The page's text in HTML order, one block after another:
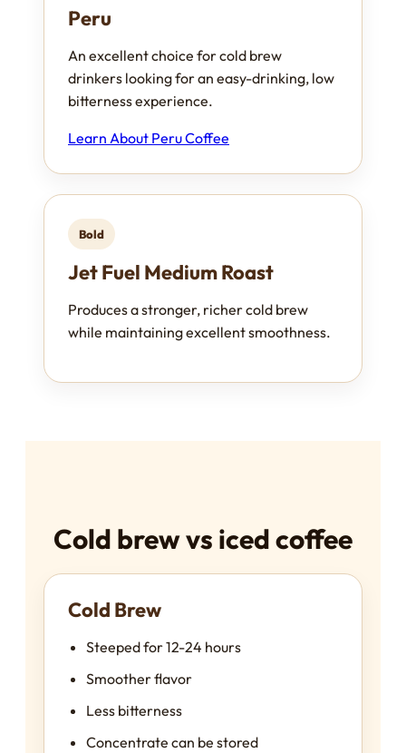
Peru
An excellent choice for cold brew
drinkers looking for an easy-drinking, low
bitterness experience.
Learn About Peru Coffee
Bold
Jet Fuel Medium Roast
Produces a stronger, richer cold brew
while maintaining excellent smoothness.
Cold brew vs iced coffee
Cold Brew
Steeped for 12-24 hours
Smoother flavor
Less bitterness
Concentrate can be stored